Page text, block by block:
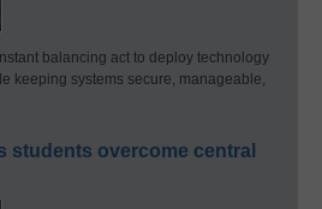
balancing act to deploy technology
keeping systems secure, manageable,
students overcome central